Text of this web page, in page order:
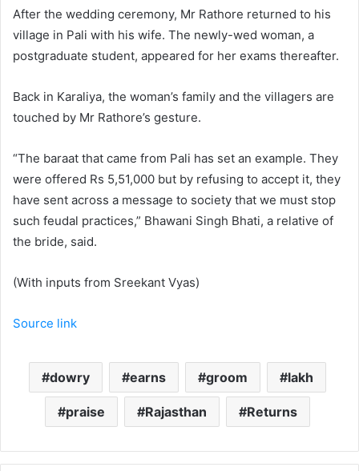
After the wedding ceremony, Mr Rathore returned to his
village in Pali with his wife. The newly-wed woman, a
postgraduate student, appeared for her exams thereafter.
Back in Karaliya, the woman’s family and the villagers are
touched by Mr Rathore’s gesture.
“The baraat that came from Pali has set an example. They
were offered Rs 5,51,000 but by refusing to accept it, they
have sent across a message to society that we must stop
such feudal practices,” Bhawani Singh Bhati, a relative of
the bride, said.
(With inputs from Sreekant Vyas)
Source link
dowry earns groom lakh
praise Rajasthan Returns